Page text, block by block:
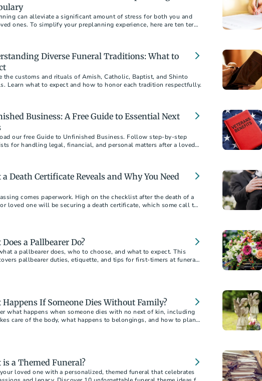
can alleviate a significant amount of stress for both you and
ones. To simplify your preplanning experience, here are ten terms
Diverse Funeral Traditions: What to
the customs and rituals of Amish, Catholic, Baptist, and Shinto
Learn what to expect and how to honor each tradition respectfully.​
Business: A Free Guide to Essential Next
our free Guide to Unfinished Business. Follow step-by-step
for handling legal, financial, and personal matters after a loved
Death Certificate Reveals and Why You Need
comes paperwork. High on the checklist after the death of a
loved one will be securing a death certificate, which some call the
a Pallbearer Do?
a pallbearer does, who to choose, and what to expect. This
pallbearer duties, etiquette, and tips for first-timers at funerals
Happens If Someone Dies Without Family?
what happens when someone dies with no next of kin, including
care of the body, what happens to belongings, and how to plan
is a Themed Funeral?
loved one with a personalized, themed funeral that celebrates